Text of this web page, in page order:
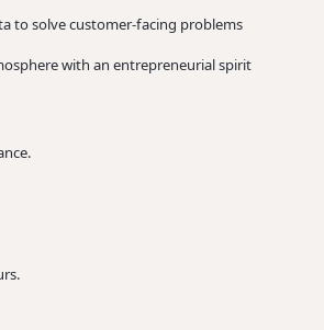
to solve customer-facing problems
with an entrepreneurial spirit